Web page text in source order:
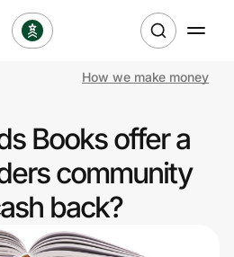
How we make money
Books offer a
community
back?